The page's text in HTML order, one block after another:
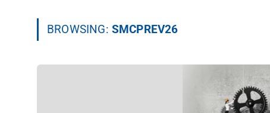
BROWSING: SMCPREV26